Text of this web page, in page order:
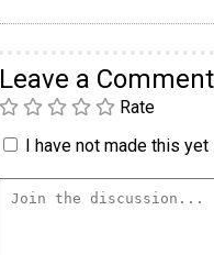
Leave a Comment
Rate
I have not made this